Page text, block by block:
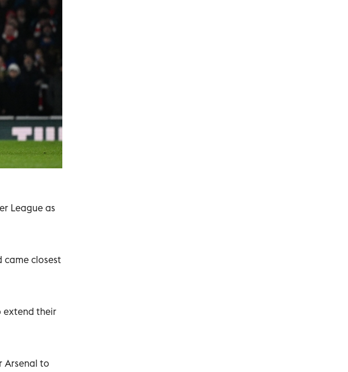
League as
came closest
extend their
Arsenal to